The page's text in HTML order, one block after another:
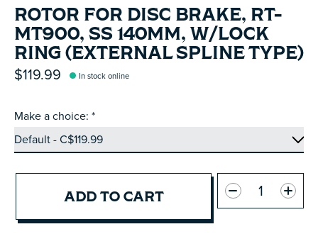
ROTOR FOR DISC BRAKE, RT-
MT900, SS 140MM, W/LOCK
RING (EXTERNAL SPLINE TYPE)
$119.99 In stock online
Make a choice: *
ADD TO CART
Quantity: